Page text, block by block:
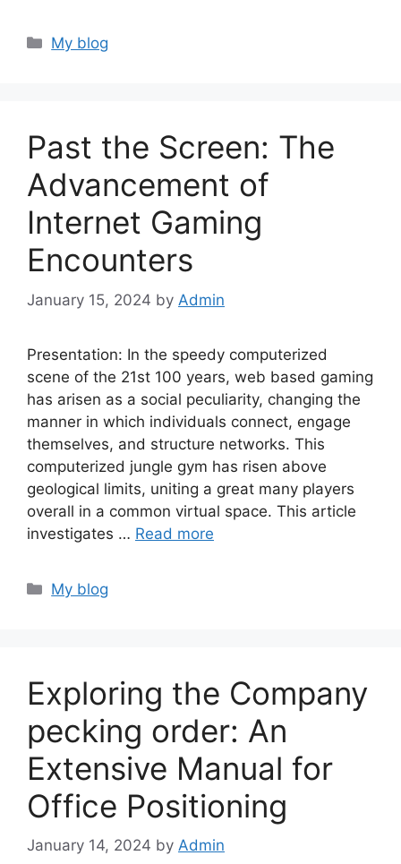
Categories
My blog
Past the Screen: The
Advancement of
Internet Gaming
Encounters
January 15, 2024 by Admin
Presentation: In the speedy computerized
scene of the 21st 100 years, web based gaming
has arisen as a social peculiarity, changing the
manner in which individuals connect, engage
themselves, and structure networks. This
computerized jungle gym has risen above
geological limits, uniting a great many players
overall in a common virtual space. This article
investigates … Read more
Categories
My blog
Exploring the Company
pecking order: An
Extensive Manual for
Office Positioning
January 14, 2024 by Admin